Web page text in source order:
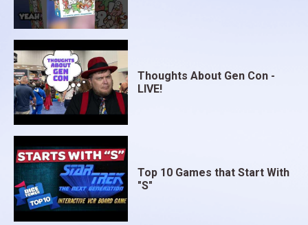
Thoughts About Gen Con -
LIVE!
Top 10 Games that Start With
"S"